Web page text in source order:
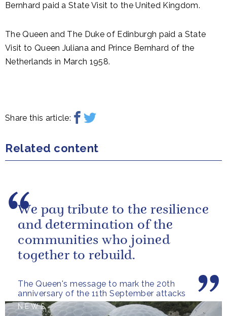
Bernhard paid a State Visit to the United Kingdom.
The Queen and The Duke of Edinburgh paid a State
Visit to Queen Juliana and Prince Bernhard of the
Netherlands in March 1958.
Share this article:
Related content
The Queen's message to mark the 20th
anniversary of the 11th September attacks
We pay tribute to the resilience
and determination of the
communities who joined
together to rebuild.
NEWS